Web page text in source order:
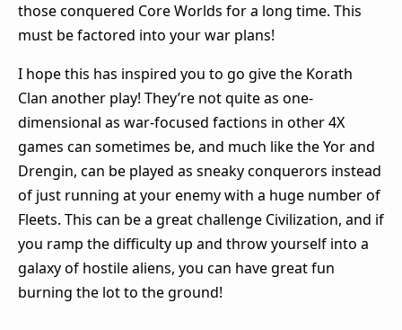
those conquered Core Worlds for a long time. This
must be factored into your war plans!
I hope this has inspired you to go give the Korath
Clan another play! They’re not quite as one-
dimensional as war-focused factions in other 4X
games can sometimes be, and much like the Yor and
Drengin, can be played as sneaky conquerors instead
of just running at your enemy with a huge number of
Fleets. This can be a great challenge Civilization, and if
you ramp the difficulty up and throw yourself into a
galaxy of hostile aliens, you can have great fun
burning the lot to the ground!